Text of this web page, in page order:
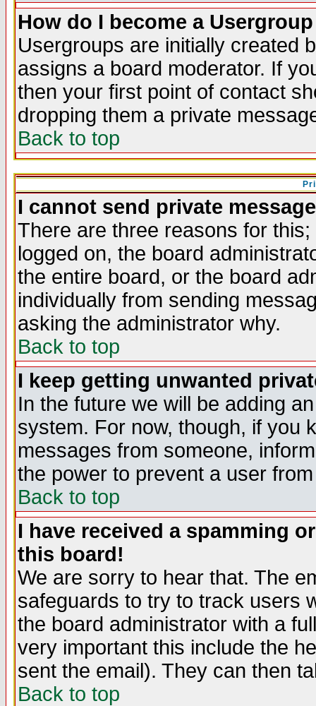
How do I become a
Usergroups are initially created
assigns a board moderator. If
then your first point of contact
dropping them a private
Back to top
I cannot send private
There are three reasons for
logged on, the board
the entire board, or the board
individually from sending
asking the administrator why.
Back to top
I keep getting unwanted
In the future we will be adding
system. For now, though, if you
messages from someone,
the power to prevent a user
Back to top
I have received a spamming
this board!
We are sorry to hear that. The
safeguards to try to track users
the board administrator with a
very important this include the
sent the email). They can then
Back to top